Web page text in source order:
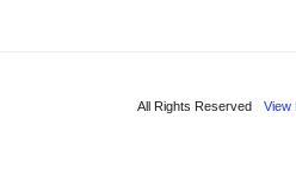
All Rights Reserved View